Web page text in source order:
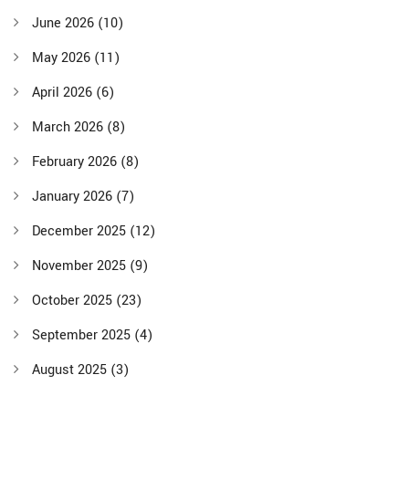
June 2026 (10)
May 2026 (11)
April 2026 (6)
March 2026 (8)
February 2026 (8)
January 2026 (7)
December 2025 (12)
November 2025 (9)
October 2025 (23)
September 2025 (4)
August 2025 (3)